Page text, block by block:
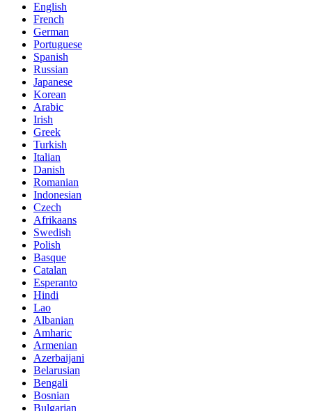
English
French
German
Portuguese
Spanish
Russian
Japanese
Korean
Arabic
Irish
Greek
Turkish
Italian
Danish
Romanian
Indonesian
Czech
Afrikaans
Swedish
Polish
Basque
Catalan
Esperanto
Hindi
Lao
Albanian
Amharic
Armenian
Azerbaijani
Belarusian
Bengali
Bosnian
Bulgarian